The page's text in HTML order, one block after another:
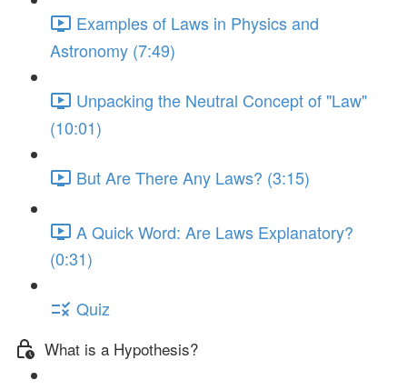
Examples of Laws in Physics and
Astronomy (7:49)
Unpacking the Neutral Concept of "Law"
(10:01)
But Are There Any Laws? (3:15)
A Quick Word: Are Laws Explanatory?
(0:31)
Quiz
What is a Hypothesis?